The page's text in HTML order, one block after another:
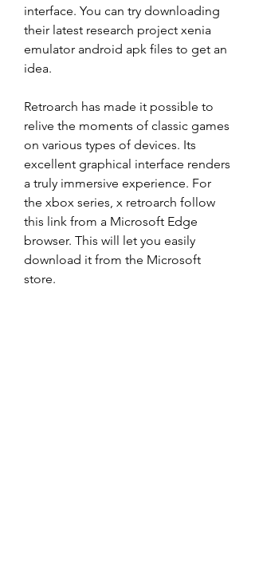
interface. You can try downloading
their latest research project xenia
emulator android apk files to get an
idea.
Retroarch has made it possible to
relive the moments of classic games
on various types of devices. Its
excellent graphical interface renders
a truly immersive experience. For
the xbox series, x retroarch follow
this link from a Microsoft Edge
browser. This will let you easily
download it from the Microsoft
store.